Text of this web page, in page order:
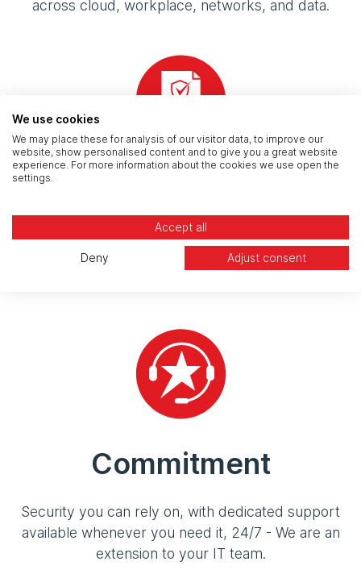
across cloud, workplace, networks, and data.
Security backed by 25 years experience and a
team of certified, experienced, and highly trained
Commitment
Security you can rely on, with dedicated support
available whenever you need it, 24/7 - We are an
extension to your IT team.
We use cookies
We may place these for analysis of our visitor data, to improve our
website, show personalised content and to give you a great website
experience. For more information about the cookies we use open the
settings.
Accept all
Deny Adjust consent